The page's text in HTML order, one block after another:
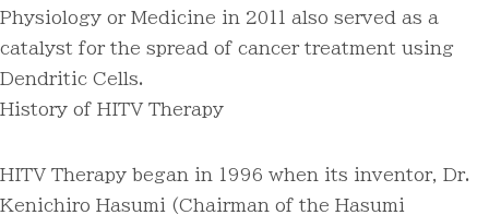
Physiology or Medicine in 2011 also served as a
catalyst for the spread of cancer treatment using
Dendritic Cells.
History of HITV Therapy
HITV Therapy began in 1996 when its inventor, Dr.
Kenichiro Hasumi (Chairman of the Hasumi